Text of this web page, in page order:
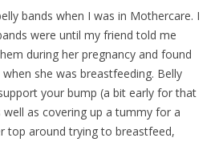
bands when I was in Mothercare. I
were until my friend told me
during her pregnancy and found
she was breastfeeding. Belly
your bump (a bit early for that
as covering up a tummy for a
top around trying to breastfeed,